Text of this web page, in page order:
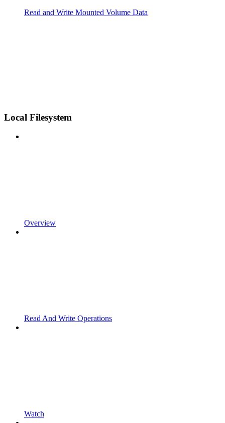
Read and Write Mounted Volume Data
Local Filesystem
Overview
Read And Write Operations
Watch